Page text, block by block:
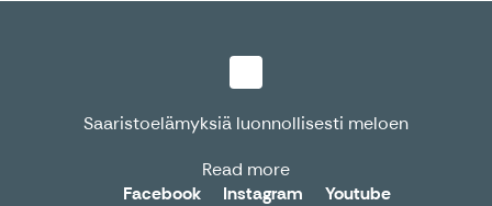
Saaristoelämyksiä luonnollisesti meloen
Read more
Facebook
Instagram Youtube